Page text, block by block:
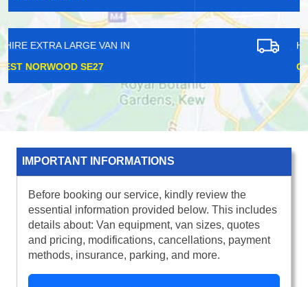
HIRE EXTRA LARGE VAN IN
IMPORTANT INFORMATIONS
Before booking our service, kindly review the
essential information provided below. This includes
details about: Van equipment, van sizes, quotes
and pricing, modifications, cancellations, payment
methods, insurance, parking, and more.